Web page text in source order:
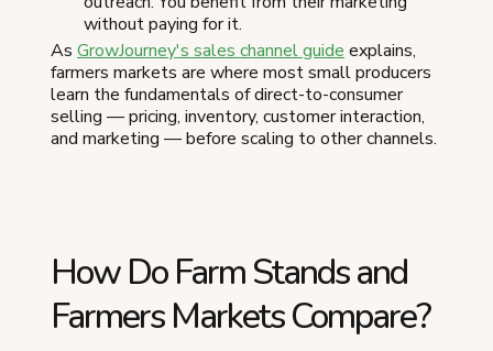
without paying for it.
As GrowJourney's sales channel guide explains,
farmers markets are where most small producers
learn the fundamentals of direct-to-consumer
selling — pricing, inventory, customer interaction,
and marketing — before scaling to other channels.
How Do Farm Stands and
Farmers Markets Compare?